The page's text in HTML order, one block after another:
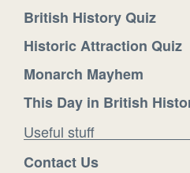
British History Quiz
Historic Attraction Quiz
Monarch Mayhem
This Day in British
Useful stuff
Contact Us